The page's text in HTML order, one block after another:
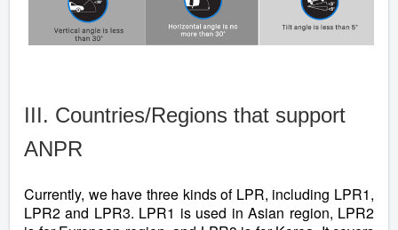
III. Countries/Regions that support
ANPR
Currently, we have three kinds of LPR, including LPR1,
LPR2 and LPR3. LPR1 is used in Asian region, LPR2